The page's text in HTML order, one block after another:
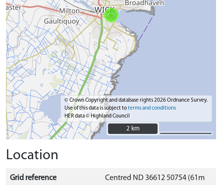
© Crown Copyright and database rights 2026 Ordnance Survey.
Use of this data is subject toterms and conditions
HER data © Highland Council
2 km
2 km
Location
Grid reference
Centred ND 36612 50754 (61m